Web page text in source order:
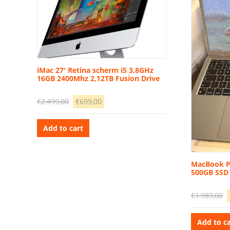
iMac 27′ Retina scherm i5 3,8GHz
16GB 2400Mhz 2,12TB Fusion Drive
€2.499,00
Original
was:
€2.499,00.
€699,00
Add to cart
MacBook
500GB
€1.989,00
Add to